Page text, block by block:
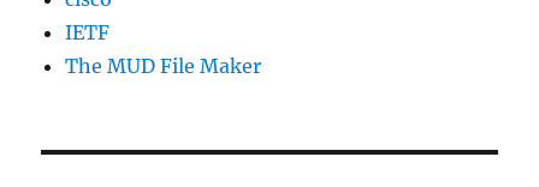
IETF
The MUD File Maker